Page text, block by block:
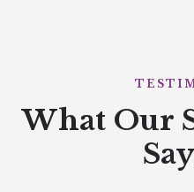
What Our